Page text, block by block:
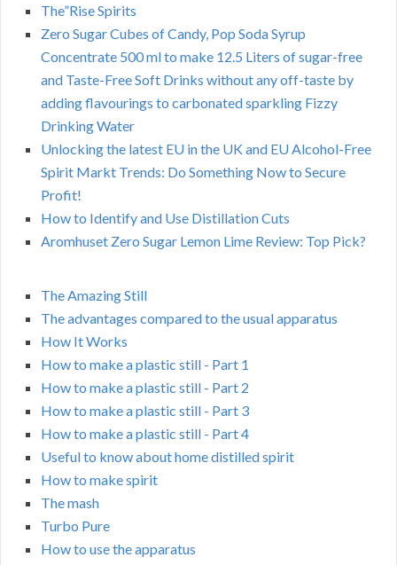
The”Rise Spirits
Zero Sugar Cubes of Candy, Pop Soda Syrup
Concentrate 500 ml to make 12.5 Liters of sugar-free
and Taste-Free Soft Drinks without any off-taste by
adding flavourings to carbonated sparkling Fizzy
Drinking Water
Unlocking the latest EU in the UK and EU Alcohol-Free
Spirit Markt Trends: Do Something Now to Secure
Profit!
How to Identify and Use Distillation Cuts
Aromhuset Zero Sugar Lemon Lime Review: Top Pick?
The Amazing Still
The advantages compared to the usual apparatus
How It Works
How to make a plastic still - Part 1
How to make a plastic still - Part 2
How to make a plastic still - Part 3
How to make a plastic still - Part 4
Useful to know about home distilled spirit
How to make spirit
The mash
Turbo Pure
How to use the apparatus